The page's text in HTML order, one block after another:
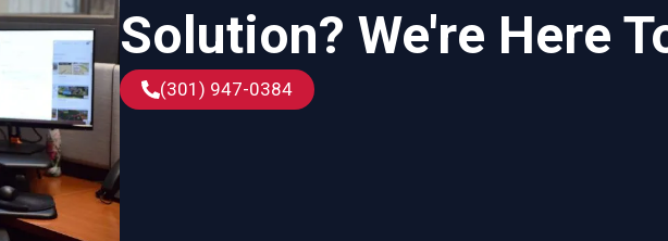
Solution? We're Here
(301) 947-0384